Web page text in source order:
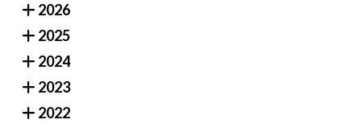
2026
2025
2024
2023
2022